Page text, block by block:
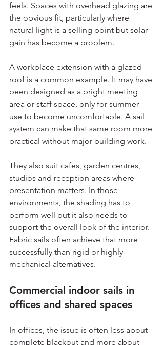
feels. Spaces with overhead glazing are
the obvious fit, particularly where
natural light is a selling point but solar
gain has become a problem.
A workplace extension with a glazed
roof is a common example. It may have
been designed as a bright meeting
area or staff space, only for summer
use to become uncomfortable. A sail
system can make that same room more
practical without major building work.
They also suit cafes, garden centres,
studios and reception areas where
presentation matters. In those
environments, the shading has to
perform well but it also needs to
support the overall look of the interior.
Fabric sails often achieve that more
successfully than rigid or highly
mechanical alternatives.
Commercial indoor sails in
offices and shared spaces
In offices, the issue is often less about
complete blackout and more about